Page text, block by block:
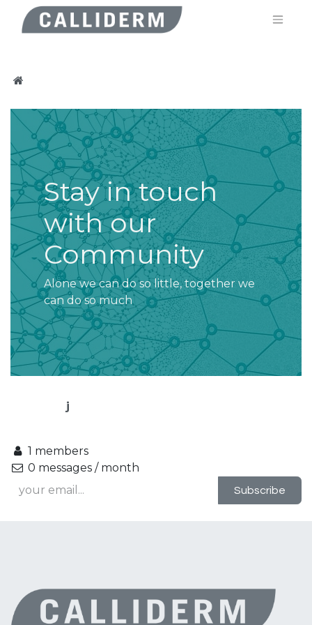
Stay in touch
with our
Community
Alone we can do so little, together we
can do so much
j
1 members
0 messages / month
Subscribe